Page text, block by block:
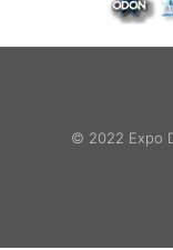
© 2022 Expo